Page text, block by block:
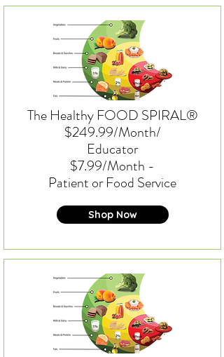
The Healthy FOOD SPIRAL®
$249.99/Month/
Educator
$7.99/Month -
Patient or Food Service
Shop Now